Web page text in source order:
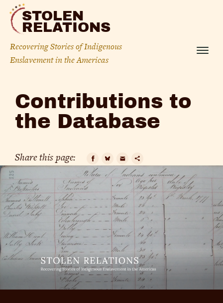
Skip
content
STOLEN
RELATIONS
Recovering Stories of Indigenous
Enslavement in the Americas
Menu
to
the
Contributions to
the Database
Share this page:
Facebook
Bluesky
Email
Copy
Link